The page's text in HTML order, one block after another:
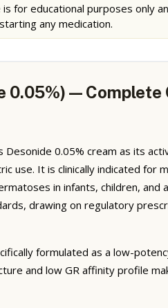
for educational purposes only
any medication.
0.05%) —
Desonide 0.05% cream as its
use. It is clinically indicated
in infants, children,
drawing on regulatory
formulated as a low-
and low GR affinity profile